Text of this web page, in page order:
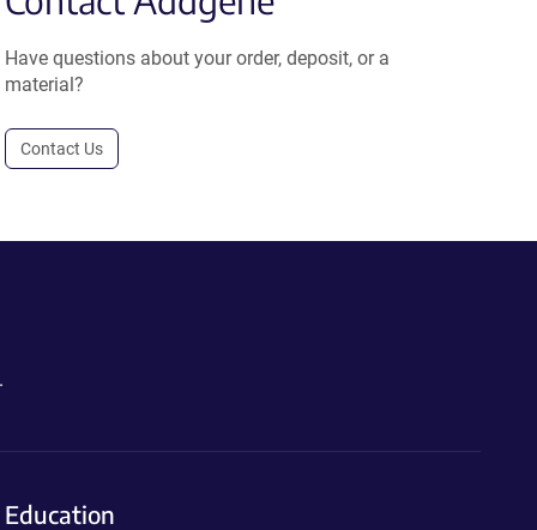
Have questions about your order, deposit, or a
material?
Contact Us
Education